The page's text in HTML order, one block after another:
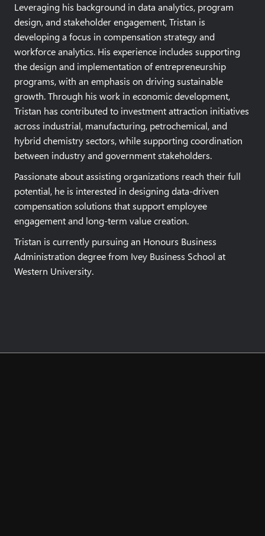
Leveraging his background in data analytics, program
design, and stakeholder engagement, Tristan is
developing a focus in compensation strategy and
workforce analytics. His experience includes supporting
the design and implementation of entrepreneurship
programs, with an emphasis on driving sustainable
growth. Through his work in economic development,
Tristan has contributed to investment attraction initiatives
across industrial, manufacturing, petrochemical, and
hybrid chemistry sectors, while supporting coordination
between industry and government stakeholders.
Passionate about assisting organizations reach their full
potential, he is interested in designing data-driven
compensation solutions that support employee
engagement and long-term value creation.
Tristan is currently pursuing an Honours Business
Administration degree from Ivey Business School at
Western University.